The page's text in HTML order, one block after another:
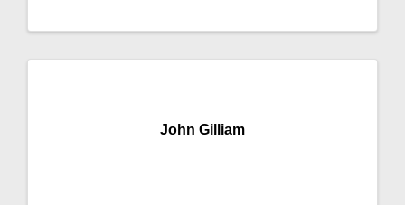
John Gilliam